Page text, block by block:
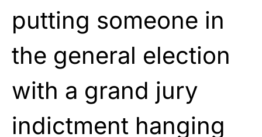
putting someone in
the general election
with a grand jury
indictment hanging